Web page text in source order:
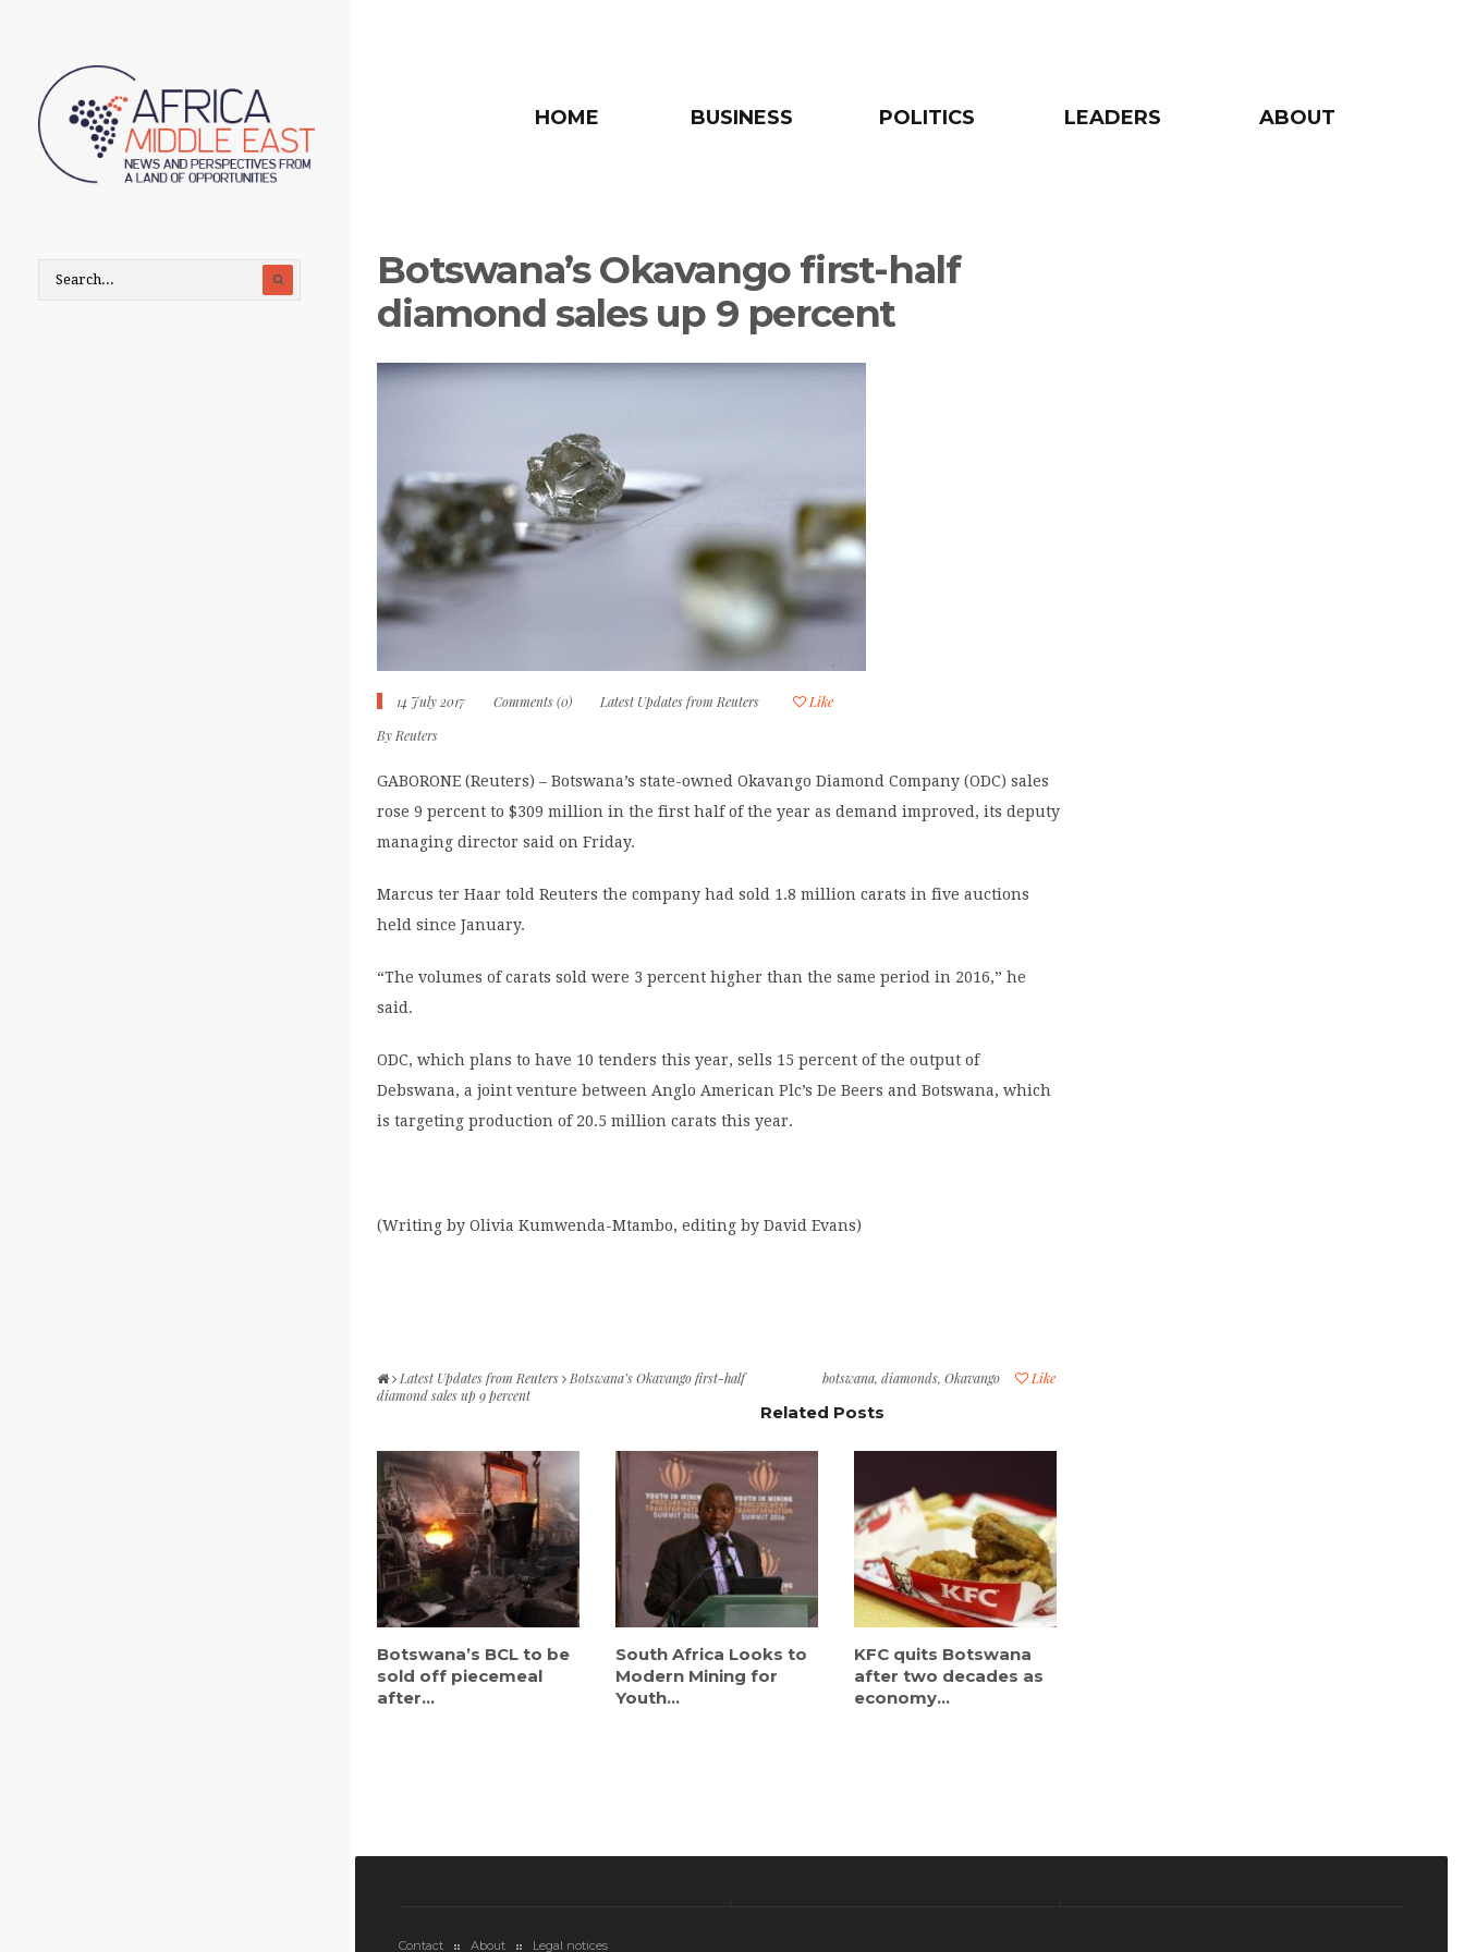
HOME BUSINESS POLITICS LEADERS ABOUT
Botswana’s Okavango first-half
diamond sales up 9 percent
14 July 2017 Comments (0) Latest Updates from Reuters
Like
By Reuters
GABORONE (Reuters) – Botswana’s state-owned Okavango Diamond Company (ODC) sales
rose 9 percent to $309 million in the first half of the year as demand improved, its deputy
managing director said on Friday.
Marcus ter Haar told Reuters the company had sold 1.8 million carats in five auctions
held since January.
“The volumes of carats sold were 3 percent higher than the same period in 2016,” he
said.
ODC, which plans to have 10 tenders this year, sells 15 percent of the output of
Debswana, a joint venture between Anglo American Plc’s De Beers and Botswana, which
is targeting production of 20.5 million carats this year.
(Writing by Olivia Kumwenda-Mtambo, editing by David Evans)
Like
botswana, diamonds, Okavango
Latest Updates from Reuters
Botswana’s Okavango first-half
diamond sales up 9 percent
Related Posts
Botswana’s BCL to be
sold off piecemeal
after...
South Africa Looks to
Modern Mining for
Youth...
KFC quits Botswana
after two decades as
economy...
Contact About Legal notices